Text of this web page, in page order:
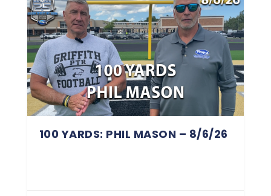
100 YARDS: PHIL MASON – 8/6/26